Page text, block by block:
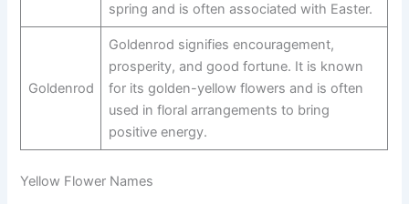
spring and is often associated with Easter.
Goldenrod
Goldenrod signifies encouragement,
prosperity, and good fortune. It is known
for its golden-yellow flowers and is often
used in floral arrangements to bring
positive energy.
Yellow Flower Names